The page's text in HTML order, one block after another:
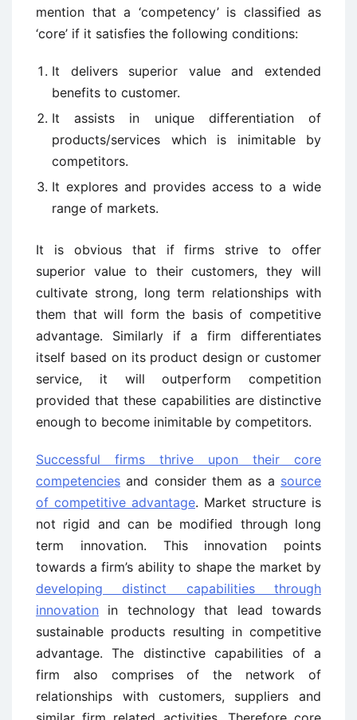
mention that a ‘competency’ is classified as
‘core’ if it satisfies the following conditions:
It delivers superior value and extended
benefits to customer.
It assists in unique differentiation of
products/services which is inimitable by
competitors.
It explores and provides access to a wide
range of markets.
It is obvious that if firms strive to offer
superior value to their customers, they will
cultivate strong, long term relationships with
them that will form the basis of competitive
advantage. Similarly if a firm differentiates
itself based on its product design or customer
service, it will outperform competition
provided that these capabilities are distinctive
enough to become inimitable by competitors.
Successful firms thrive upon their core
competencies and consider them as a source
of competitive advantage. Market structure is
not rigid and can be modified through long
term innovation. This innovation points
towards a firm’s ability to shape the market by
developing distinct capabilities through
innovation in technology that lead towards
sustainable products resulting in competitive
advantage. The distinctive capabilities of a
firm also comprises of the network of
relationships with customers, suppliers and